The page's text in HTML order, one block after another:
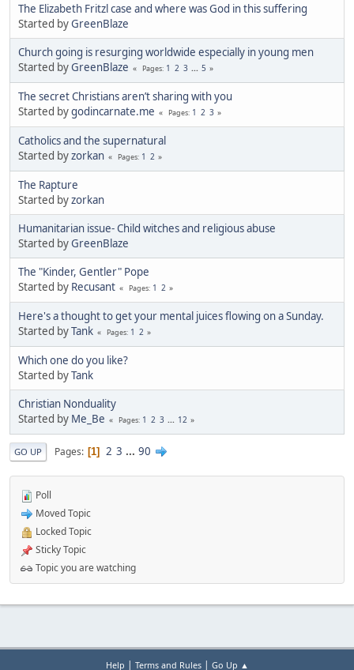
The Elizabeth Fritzl case and where was God in this suffering
Started byGreenBlaze
Church going is resurging worldwide especially in young men
Started byGreenBlaze Pages 1 2 3 ... 5
The secret Christians aren’t sharing with you
Started bygodincarnate.me Pages 1 2 3
Catholics and the supernatural
Started byzorkan Pages 1 2
The Rapture
Started byzorkan
Humanitarian issue- Child witches and religious abuse
Started byGreenBlaze
The "Kinder, Gentler" Pope
Started by Recusant Pages 1 2
Here's a thought to get your mental juices flowing on a Sunday.
Started byTank Pages 1 2
Which one do you like?
Started byTank
Christian Nonduality
Started by Me_Be Pages 1 2 3 ... 12
GO UP Pages 1 2 3 ... 90
Poll
Moved Topic
Locked Topic
Sticky Topic
Topic you are watching
Help | Terms and Rules| Go Up ▲